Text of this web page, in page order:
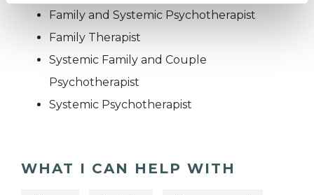
Family and Systemic Psychotherapist
Family Therapist
Systemic Family and Couple
Psychotherapist
Systemic Psychotherapist
WHAT I CAN HELP WITH